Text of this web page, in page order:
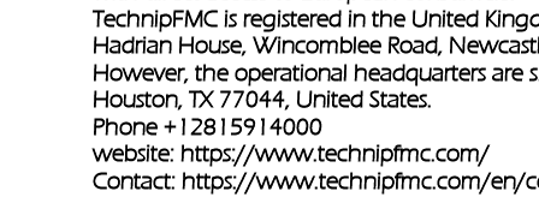
TechnipFMC is registered in the United
Hadrian House, Wincomblee Road,
However, the operational headquarters are
Houston, TX 77044, United States.
Phone +12815914000
website: https://www.technipfmc.com/
Contact: https://www.technipfmc.com/en/